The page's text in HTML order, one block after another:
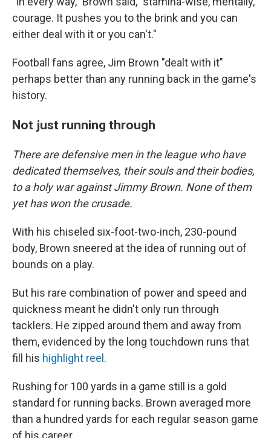
courage. It pushes you to the brink and you can
either deal with it or you can't."
Football fans agree, Jim Brown "dealt with it"
perhaps better than any running back in the game's
history.
Not just running through
There are defensive men in the league who have
dedicated themselves, their souls and their bodies,
to a holy war against Jimmy Brown. None of them
yet has won the crusade.
With his chiseled six-foot-two-inch, 230-pound
body, Brown sneered at the idea of running out of
bounds on a play.
But his rare combination of power and speed and
quickness meant he didn't only run through
tacklers. He zipped around them and away from
them, evidenced by the long touchdown runs that
fill his highlight reel .
Rushing for 100 yards in a game still is a gold
standard for running backs. Brown averaged more
than a hundred yards for each regular season game
of his career.